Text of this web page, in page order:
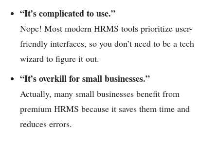
“It’s complicated to use.”
Nope! Most modern HRMS tools prioritize user-
friendly interfaces, so you don’t need to be a tech
wizard to figure it out.
“It’s overkill for small businesses.”
Actually, many small businesses benefit from
premium HRMS because it saves them time and
reduces errors.